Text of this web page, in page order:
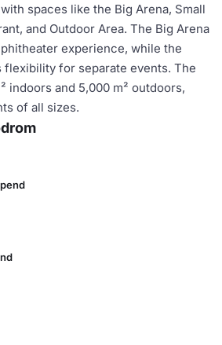
spaces like the Big Arena, Small
and Outdoor Area. The Big Arena
experience, while the
flexibility for separate events. The
indoors and 5,000 m² outdoors,
of all sizes.